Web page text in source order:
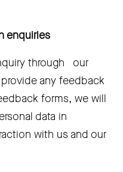
enquiries
through   our
any feedback
forms, we will
data in
with us and our